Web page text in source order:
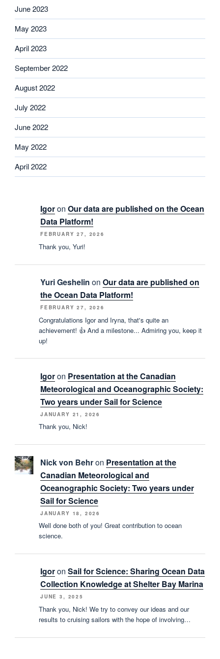
June 2023
May 2023
April 2023
September 2022
August 2022
July 2022
June 2022
May 2022
April 2022
Igoron Our data are published on the Ocean
Data Platform!
FEBRUARY 27, 2026
Thank you, Yuri!
Yuri Geshelin on Our data are published on
the Ocean Data Platform!
FEBRUARY 27, 2026
Congratulations Igor and Iryna, that's quite an
achievement! 👍 And a milestone... Admiring you, keep it
up!
Igoron Presentation at the Canadian
Meteorological and Oceanographic Society:
Two years under Sail for Science
JANUARY 21, 2026
Thank you, Nick!
Nick von Behron Presentation at the
Canadian Meteorological and
Oceanographic Society: Two years under
Sail for Science
JANUARY 18, 2026
Well done both of you! Great contribution to ocean
science.
Igoron Sail for Science: Sharing Ocean Data
Collection Knowledge at Shelter Bay Marina
JUNE 3, 2025
Thank you, Nick! We try to convey our ideas and our
results to cruising sailors with the hope of involving…